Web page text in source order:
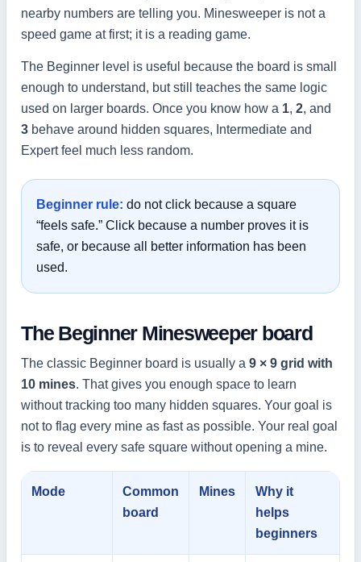
nearby numbers are telling you. Minesweeper is not a
speed game at first; it is a reading game.
The Beginner level is useful because the board is small
enough to understand, but still teaches the same logic
used on larger boards. Once you know how a 1, 2, and
3 behave around hidden squares, Intermediate and
Expert feel much less random.
Beginner rule: do not click because a square
“feels safe.” Click because a number proves it is
safe, or because all better information has been
used.
The Beginner Minesweeper board
The classic Beginner board is usually a 9 × 9 grid with
10 mines. That gives you enough space to learn
without tracking too many hidden squares. Your goal is
not to flag every mine as fast as possible. Your real goal
is to reveal every safe square without opening a mine.
Mode
Common
board
Mines
Why it
helps
beginners